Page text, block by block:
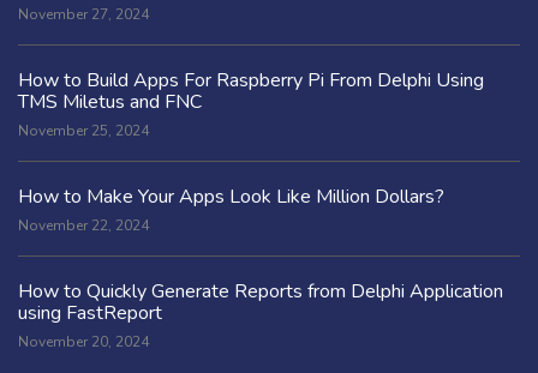
November 27, 2024
How to Build Apps For Raspberry Pi From Delphi Using
TMS Miletus and FNC
November 25, 2024
How to Make Your Apps Look Like Million Dollars?
November 22, 2024
How to Quickly Generate Reports from Delphi Application
using FastReport
November 20, 2024